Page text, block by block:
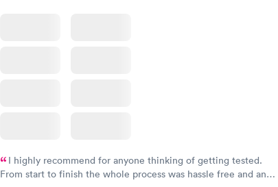
I highly recommend for anyone thinking of getting tested.
From start to finish the whole process was hassle free and and